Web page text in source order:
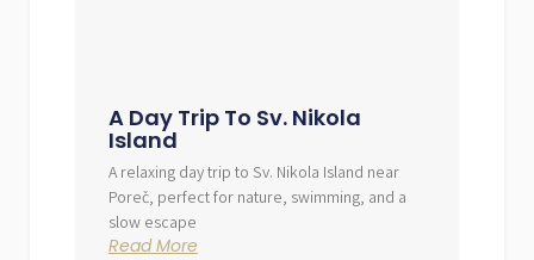
A Day Trip To Sv. Nikola
Island
A relaxing day trip to Sv. Nikola Island near
Poreč, perfect for nature, swimming, and a
slow escape
Read More